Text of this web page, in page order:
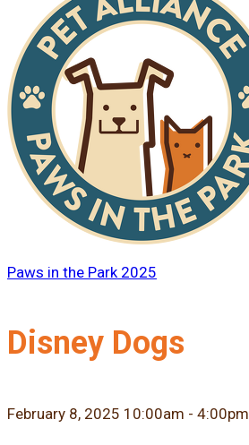
Paws in the Park 2025
Disney Dogs
February 8, 2025 10:00am - 4:00pm